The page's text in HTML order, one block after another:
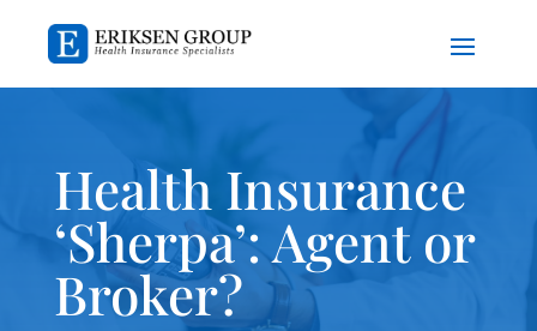
Health Insurance
‘Sherpa’: Agent or
Broker?